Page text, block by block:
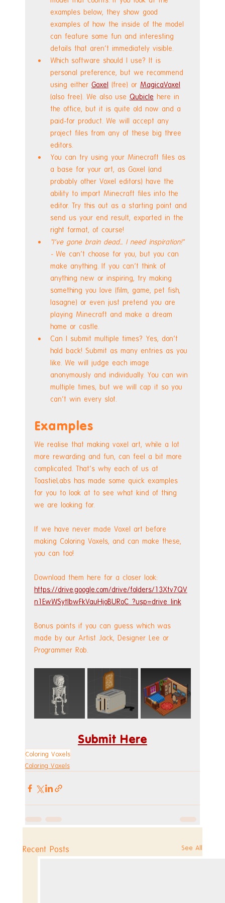
examples below, they show good
examples of how the inside of the model
can feature some fun and interesting
details that aren't immediately visible.
Which software should I use? It is
personal preference, but we recommend
using either Goxel (free) or MagicaVoxel
(also free). We also use Qubicle here in
the office, but it is quite old now and a
paid-for product. We will accept any
project files from any of these big three
editors.
You can try using your Minecraft files as
a base for your art, as Goxel (and
probably other Voxel editors) have the
ability to import Minecraft files into the
editor. Try this out as a starting point and
send us your end result, exported in the
right format, of course!
"I've gone brain dead... I need inspiration!"
- We can't choose for you, but you can
make anything. If you can't think of
anything new or inspiring, try making
something you love (film, game, pet fish,
lasagne) or even just pretend you are
playing Minecraft and make a dream
home or castle.
Can I submit multiple times? Yes, don't
hold back! Submit as many entries as you
like. We will judge each image
anonymously and individually. You can win
multiple times, but we will cap it so you
can't win every slot.
Examples
We realise that making voxel art, while a lot
more rewarding and fun, can feel a bit more
complicated. That's why each of us at
ToastieLabs has made some quick examples
for you to look at to see what kind of thing
we are looking for.
If we have never made Voxel art before
making Coloring Voxels, and can make these,
you can too!
Download them here for a closer look:
https://drive.google.com/drive/folders/13Xtv7QV
n1EwWSytlbwFkVauHjoBURoC_?usp=drive_link
Bonus points if you can guess which was
made by our Artist Jack, Designer Lee or
Programmer Rob.
Submit Here
Coloring Voxels
Coloring Voxels
Recent Posts See All